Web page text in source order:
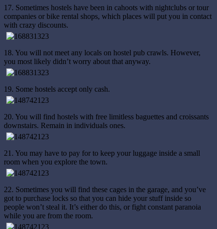
17. Sometimes hostels have been in cahoots with nightclubs or tour
companies or bike rental shops, which places will put you in contact
with crazy discounts.
18. You will not meet any locals on hostel pub crawls. However,
you most likely didn’t worry about that anyway.
19. Some hostels accept only cash.
20. You will find hostels with free limitless baguettes and croissants
downstairs. Remain in individuals ones.
21. You may have to pay for to keep your luggage inside a small
room when you explore the town.
22. Sometimes you will find these cages in the garage, and you’ve
got to purchase locks so that you can hide your stuff inside so
people won’t steal it. It’s either do this, or fight constant paranoia
while you are from the room.